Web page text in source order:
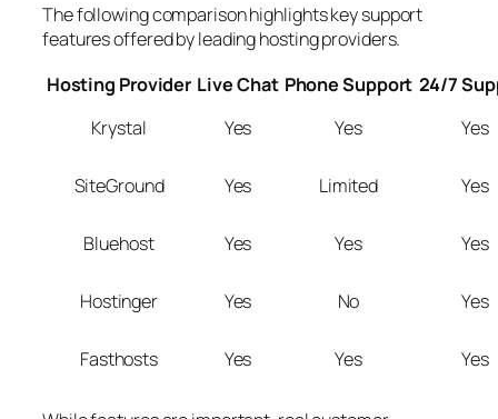
The following comparison highlights key support
features offered by leading hosting providers.
Hosting Provider Live Chat Phone Support 24/7
Krystal
Yes Yes Yes
SiteGround Yes Limited Yes
Bluehost Yes Yes Yes
Hostinger Yes No Yes
Fasthosts Yes Yes Yes